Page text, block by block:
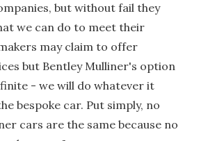
but without fail they
we can do to meet their
may claim to offer
but Bentley Mulliner's option
- we will do whatever it
bespoke car. Put simply, no
cars are the same because no